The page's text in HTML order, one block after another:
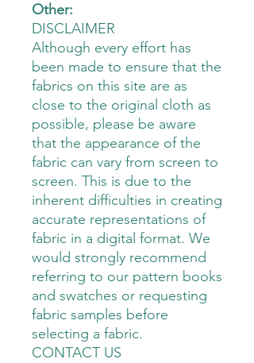
Other:
DISCLAIMER
Although every effort has
been made to ensure that the
fabrics on this site are as
close to the original cloth as
possible, please be aware
that the appearance of the
fabric can vary from screen to
screen. This is due to the
inherent difficulties in creating
accurate representations of
fabric in a digital format. We
would strongly recommend
referring to our pattern books
and swatches or requesting
fabric samples before
selecting a fabric.
CONTACT US